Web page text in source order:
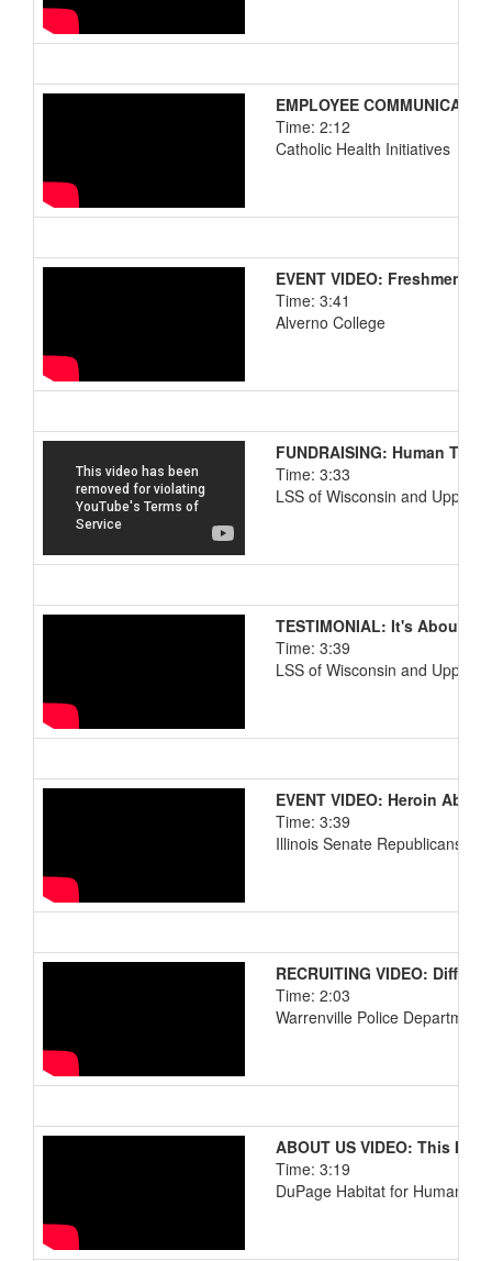
EMPLOYEE
Time: 2:12
Catholic Health Initiatives
EVENT VIDEO: Freshmen
Time: 3:41
Alverno College
FUNDRAISING: Human
Time: 3:33
LSS of Wisconsin and Upper
TESTIMONIAL: It's About
Time: 3:39
LSS of Wisconsin and Upper
EVENT VIDEO: Heroin
Time: 3:39
Illinois Senate Republicans
RECRUITING VIDEO:
Time: 2:03
Warrenville Police Department
ABOUT US VIDEO: This Is
Time: 3:19
DuPage Habitat for Humanity